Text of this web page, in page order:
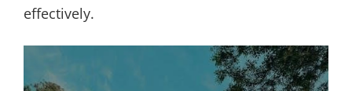
effectively.